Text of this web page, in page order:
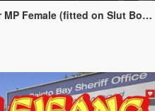
Female (fitted on Slut Body)